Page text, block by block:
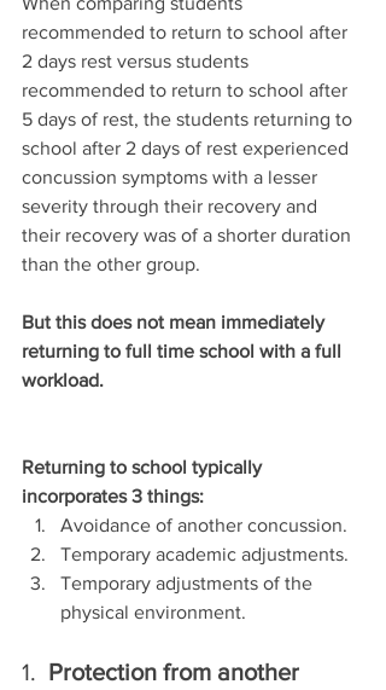
recommended to return to school after
2 days rest versus students
recommended to return to school after
5 days of rest, the students returning to
school after 2 days of rest experienced
concussion symptoms with a lesser
severity through their recovery and
their recovery was of a shorter duration
than the other group.
But this does not mean immediately
returning to full time school with a full
workload.
Returning to school typically
incorporates 3 things:
Avoidance of another concussion.
Temporary academic adjustments.
Temporary adjustments of the
physical environment.
1. Protection from another